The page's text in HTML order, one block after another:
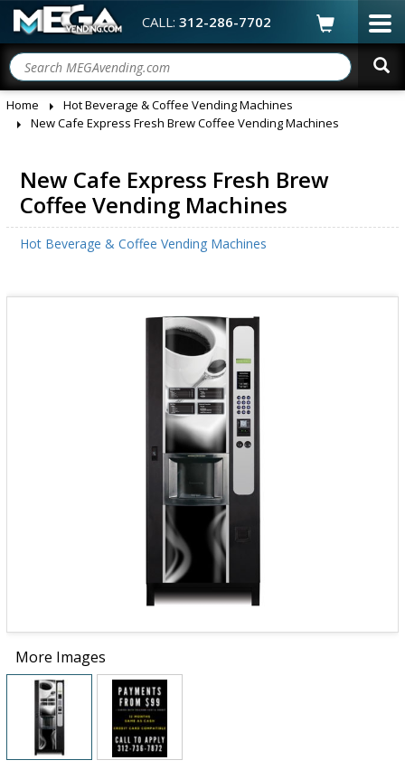
CALL: 312-286-7702
Home
Hot Beverage & Coffee Vending Machines
New Cafe Express Fresh Brew Coffee Vending Machines
New Cafe Express Fresh Brew
Coffee Vending Machines
Hot Beverage & Coffee Vending Machines
More Images